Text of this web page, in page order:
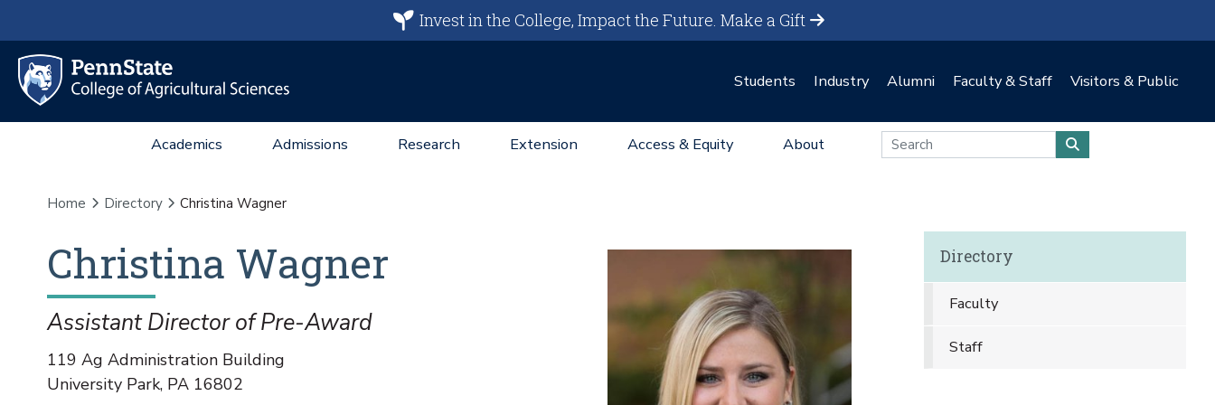
Invest in the College, Impact the Future.Make a Gift
Students Industry Alumni Faculty & Staff Visitors & Public
Academics Admissions Research Extension Access & Equity About
Home Directory Christina Wagner
Christina Wagner
Assistant Director of Pre-Award
119 Ag Administration Building
University Park, PA 16802
Directory
Faculty
Staff